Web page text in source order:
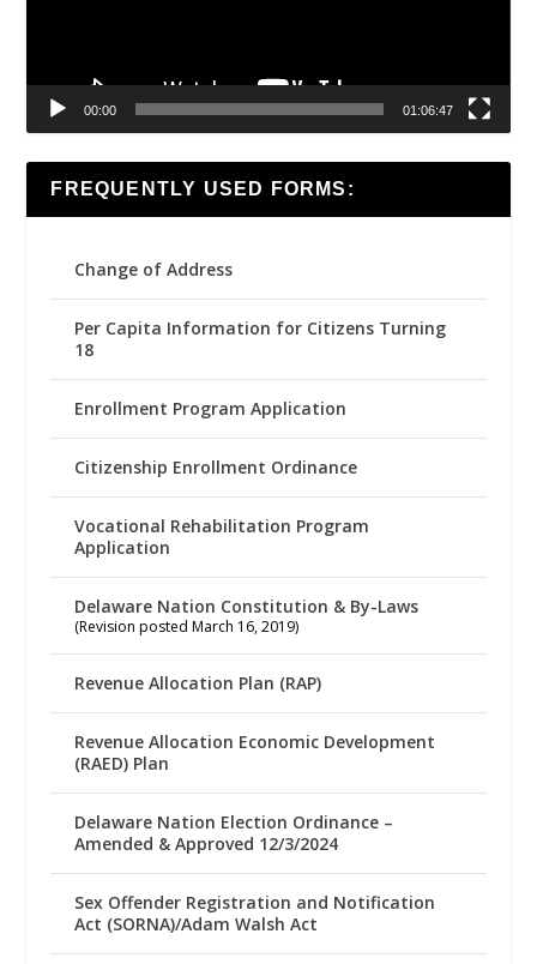
00:00 01:06:47
FREQUENTLY USED FORMS:
Change of Address
Per Capita Information for Citizens Turning
18
Enrollment Program Application
Citizenship Enrollment Ordinance
Vocational Rehabilitation Program
Application
Delaware Nation Constitution & By-Laws
(Revision posted March 16, 2019)
Revenue Allocation Plan (RAP)
Revenue Allocation Economic Development
(RAED) Plan
Delaware Nation Election Ordinance –
Amended & Approved 12/3/2024
Sex Offender Registration and Notification
Act (SORNA)/Adam Walsh Act